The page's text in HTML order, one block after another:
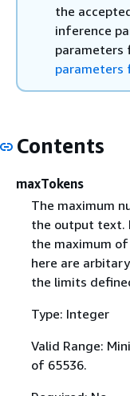
the
inference
parameters
parameters
Contents
maxTokens
The maximum
the output text.
the maximum
here are
the limits
Type: Integer
Valid Range:
of 65536.